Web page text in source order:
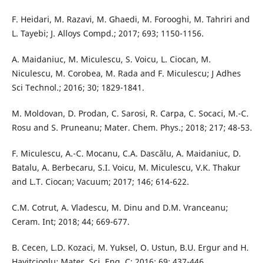
F. Heidari, M. Razavi, M. Ghaedi, M. Forooghi, M. Tahriri and
L. Tayebi; J. Alloys Compd.; 2017; 693; 1150-1156.
A. Maidaniuc, M. Miculescu, S. Voicu, L. Ciocan, M.
Niculescu, M. Corobea, M. Rada and F. Miculescu; J Adhes
Sci Technol.; 2016; 30; 1829-1841.
M. Moldovan, D. Prodan, C. Sarosi, R. Carpa, C. Socaci, M.-C.
Rosu and S. Pruneanu; Mater. Chem. Phys.; 2018; 217; 48-53.
F. Miculescu, A.-C. Mocanu, C.A. Dascălu, A. Maidaniuc, D.
Batalu, A. Berbecaru, S.I. Voicu, M. Miculescu, V.K. Thakur
and L.T. Ciocan; Vacuum; 2017; 146; 614-622.
C.M. Cotrut, A. Vladescu, M. Dinu and D.M. Vranceanu;
Ceram. Int; 2018; 44; 669-677.
B. Cecen, L.D. Kozaci, M. Yuksel, O. Ustun, B.U. Ergur and H.